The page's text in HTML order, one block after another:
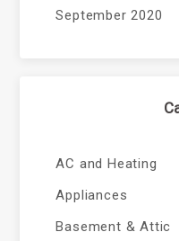
September 2020
AC and Heating
Appliances
Basement & Attic